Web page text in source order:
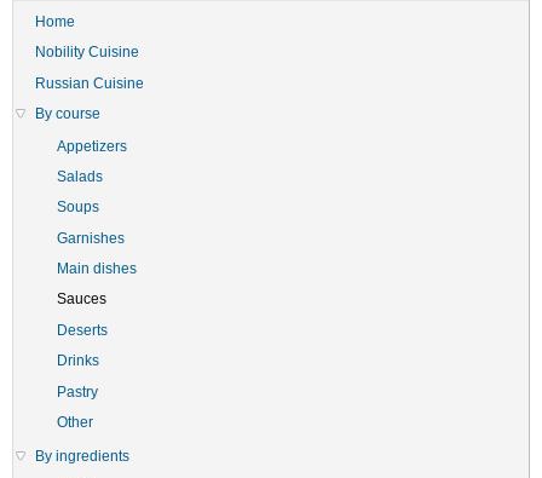
Home
Nobility Cuisine
Russian Cuisine
By course
Appetizers
Salads
Soups
Garnishes
Main dishes
Sauces
Deserts
Drinks
Pastry
Other
By ingredients